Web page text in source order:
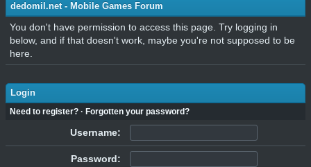
dedomil.net - Mobile Games Forum
You don't have permission to access this page. Try logging in
below, and if that doesn't work, maybe you're not supposed to be
here.
Login
Need to register? · Forgotten your password?
Username:
Password: